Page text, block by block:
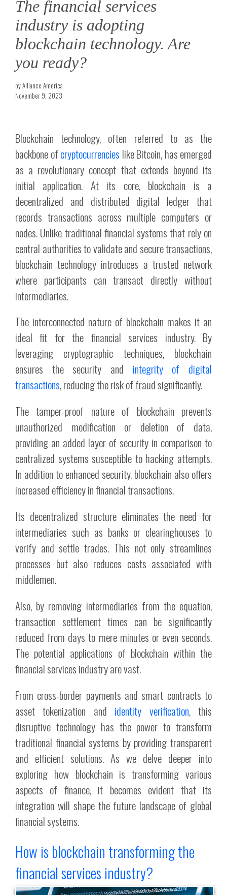
The financial services
industry is adopting
blockchain technology. Are
you ready?
by Alliance America
November 9, 2023
Blockchain technology, often referred to as the
backbone ofcryptocurrencies like Bitcoin, has emerged
as a revolutionary concept that extends beyond its
initial application. At its core, blockchain is a
decentralized and distributed digital ledger that
records transactions across multiple computers or
nodes. Unlike traditional financial systems that rely on
central authorities to validate and secure transactions,
blockchain technology introduces a trusted network
where participants can transact directly without
intermediaries.
The interconnected nature of blockchain makes it an
ideal fit for the financial services industry. By
leveraging cryptographic techniques, blockchain
ensures the security and integrity of digital
transactions, reducing the risk of fraud significantly.
The tamper-proof nature of blockchain prevents
unauthorized modification or deletion of data,
providing an added layer of security in comparison to
centralized systems susceptible to hacking attempts.
In addition to enhanced security, blockchain also offers
increased efficiency in financial transactions.
Its decentralized structure eliminates the need for
intermediaries such as banks or clearinghouses to
verify and settle trades. This not only streamlines
processes but also reduces costs associated with
middlemen.
Also, by removing intermediaries from the equation,
transaction settlement times can be significantly
reduced from days to mere minutes or even seconds.
The potential applications of blockchain within the
financial services industry are vast.
From cross-border payments and smart contracts to
asset tokenization and identity verification, this
disruptive technology has the power to transform
traditional financial systems by providing transparent
and efficient solutions. As we delve deeper into
exploring how blockchain is transforming various
aspects of finance, it becomes evident that its
integration will shape the future landscape of global
financial systems.
How is blockchain transforming the
financial services industry?